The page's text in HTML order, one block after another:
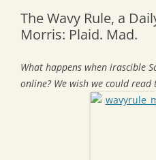
The Wavy Rule, a
Morris: Plaid. Mad.
What happens when irascible
online? We wish we could